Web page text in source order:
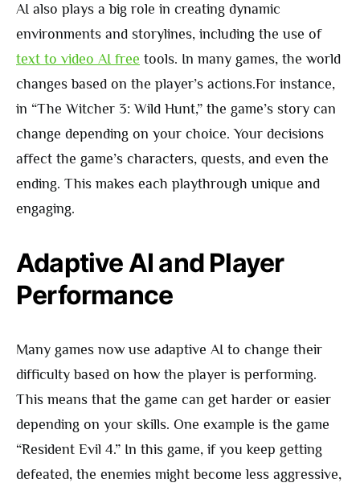
AI also plays a big role in creating dynamic
environments and storylines, including the use of
text to video AI free tools. In many games, the world
changes based on the player’s actions.For instance,
in “The Witcher 3: Wild Hunt,” the game’s story can
change depending on your choice. Your decisions
affect the game’s characters, quests, and even the
ending. This makes each playthrough unique and
engaging.
Adaptive AI and Player
Performance
Many games now use adaptive AI to change their
difficulty based on how the player is performing.
This means that the game can get harder or easier
depending on your skills. One example is the game
“Resident Evil 4.” In this game, if you keep getting
defeated, the enemies might become less aggressive,